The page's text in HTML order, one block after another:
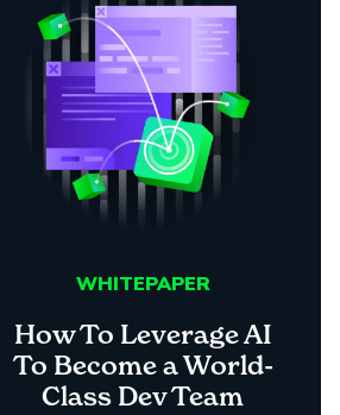
WHITEPAPER
How To Leverage AI
To Become a World-
Class Dev Team